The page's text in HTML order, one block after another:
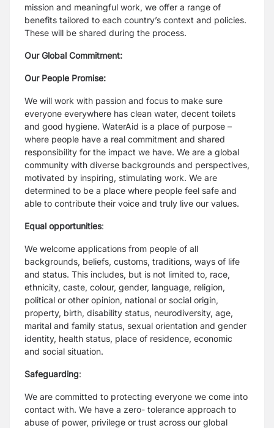
mission and meaningful work, we offer a range of
benefits tailored to each country’s context and policies.
These will be shared during the process.
Our Global Commitment:
Our People Promise:
We will work with passion and focus to make sure
everyone everywhere has clean water, decent toilets
and good hygiene. WaterAid is a place of purpose –
where people have a real commitment and shared
responsibility for the impact we have. We are a global
community with diverse backgrounds and perspectives,
motivated by inspiring, stimulating work. We are
determined to be a place where people feel safe and
able to contribute their voice and truly live our values.
Equal opportunities:
We welcome applications from people of all
backgrounds, beliefs, customs, traditions, ways of life
and status. This includes, but is not limited to, race,
ethnicity, caste, colour, gender, language, religion,
political or other opinion, national or social origin,
property, birth, disability status, neurodiversity, age,
marital and family status, sexual orientation and gender
identity, health status, place of residence, economic
and social situation.
Safeguarding:
We are committed to protecting everyone we come into
contact with. We have a zero- tolerance approach to
abuse of power, privilege or trust across our global